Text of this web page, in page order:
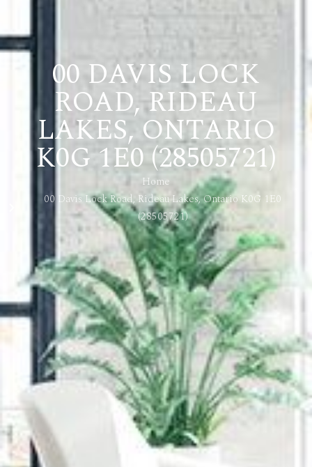
00 DAVIS LOCK
ROAD, RIDEAU
LAKES, ONTARIO
K0G 1E0 (28505721)
Home
00 Davis Lock Road, Rideau Lakes, Ontario K0G 1E0
(28505721)